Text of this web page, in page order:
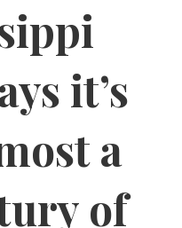
it’s
a
of